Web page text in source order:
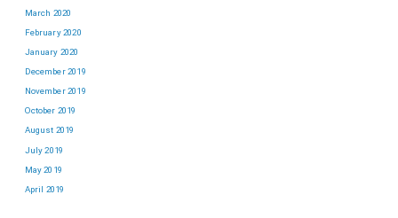
March 2020
February 2020
January 2020
December 2019
November 2019
October 2019
August 2019
July 2019
May 2019
April 2019